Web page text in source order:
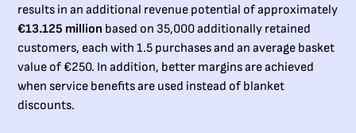
results in an additional revenue potential of approximately
€13.125 million based on 35,000 additionally retained
customers, each with 1.5 purchases and an average basket
value of €250. In addition, better margins are achieved
when service benefits are used instead of blanket
discounts.